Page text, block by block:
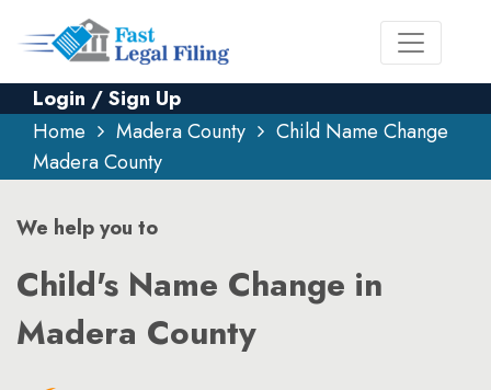
Login / Sign Up
Home
Madera County
Child Name Change
Madera County
We help you to
Child's Name Change in
Madera County